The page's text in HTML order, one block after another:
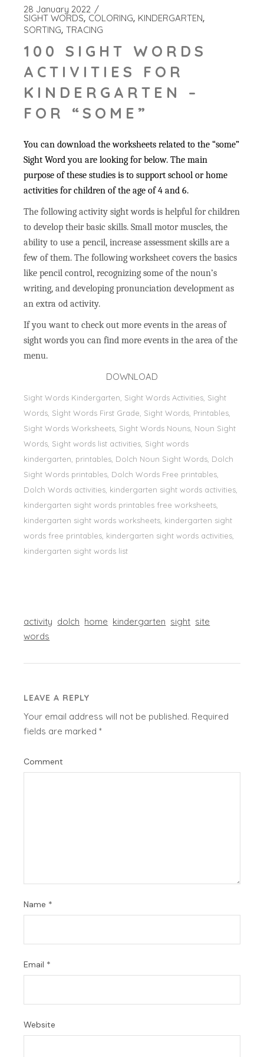
28 January 2022
SIGHT WORDS COLORING KINDERGARTEN
SORTING TRACING
100 SIGHT WORDS
ACTIVITIES FOR
KINDERGARTEN –
FOR “SOME”
You can download the worksheets related to the “some”
Sight Word you are looking for below. The main
purpose of these studies is to support school or home
activities for children of the age of 4 and 6.
The following activity sight words is helpful for children
to develop their basic skills. Small motor muscles, the
ability to use a pencil, increase assessment skills are a
few of them. The following worksheet covers the basics
like pencil control, recognizing some of the noun’s
writing, and developing pronunciation development as
an extra od activity.
If you want to check out more events in the areas of
sight words you can find more events in the area of the
menu.
DOWNLOAD
Sight Words Kindergarten, Sight Words Activities, Sight
Words, Sİght Words First Grade, Sight Words, Printables,
Sight Words Worksheets, Sight Words Nouns, Noun Sight
Words, Sight words list activities, Sight words
kindergarten, printables, Dolch Noun Sight Words, Dolch
Sight Words printables, Dolch Words Free printables,
Dolch Words activities, kindergarten sight words activities,
kindergarten sight words printables free worksheets,
kindergarten sight words worksheets, kindergarten sight
words free printables, kindergarten sight words activities,
kindergarten sight words list
activity dolch home kindergarten sight site
words
LEAVE A REPLY
Your email address will not be published. Required
fields are marked*
Comment
Name *
Email *
Website